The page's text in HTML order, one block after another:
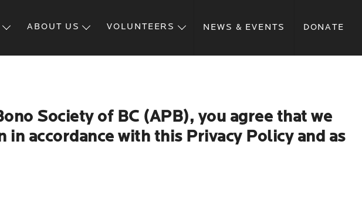
ABOUT US VOLUNTEERS NEWS & EVENTS DONATE
Society of BC (APB), you agree that we
accordance with this Privacy Policy and as